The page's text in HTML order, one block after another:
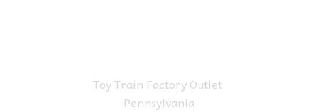
Toy Train Factory Outlet
Pennsylvania